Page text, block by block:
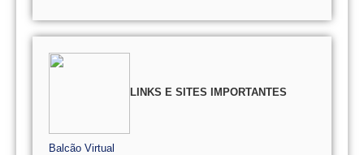
LINKS E SITES IMPORTANTES
Balcão Virtual